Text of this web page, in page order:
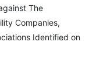
The
Companies,
Identified on